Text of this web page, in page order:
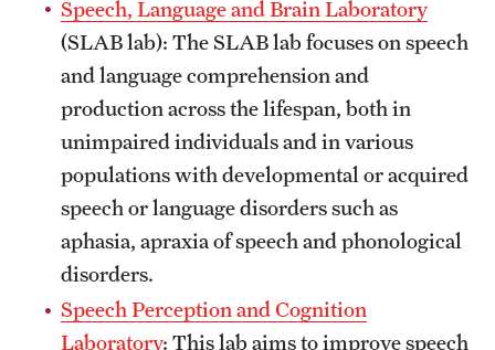
University Events
University Offices
Speech, Language and Brain Laboratory
(SLAB lab): The SLAB lab focuses on speech
and language comprehension and
production across the lifespan, both in
unimpaired individuals and in various
populations with developmental or acquired
speech or language disorders such as
aphasia, apraxia of speech and phonological
disorders.
Speech Perception and Cognition
Laboratory: This lab aims to improve speech